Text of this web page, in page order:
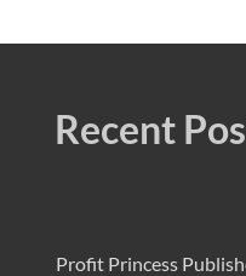
Recent
Profit Princess